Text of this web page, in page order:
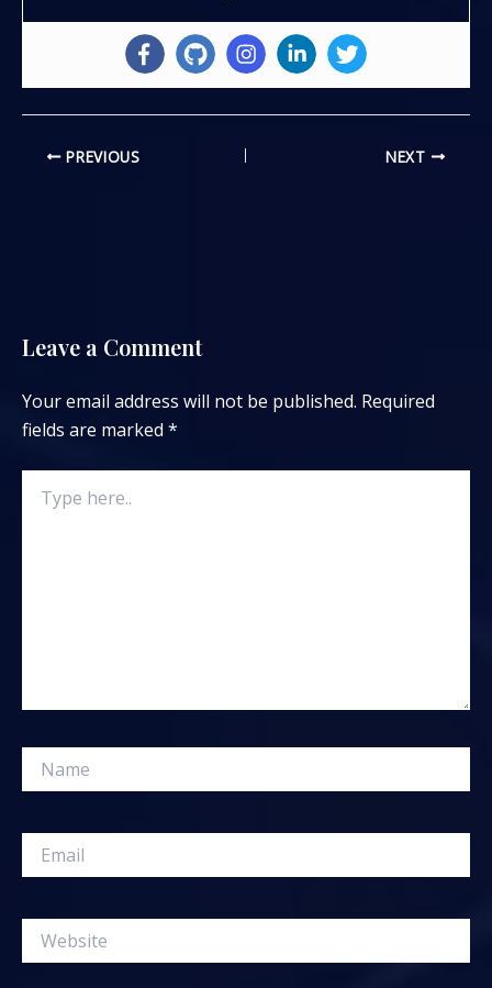
PREVIOUS NEXT
Leave a Comment
Your email address will not be published. Required
fields are marked *
here..